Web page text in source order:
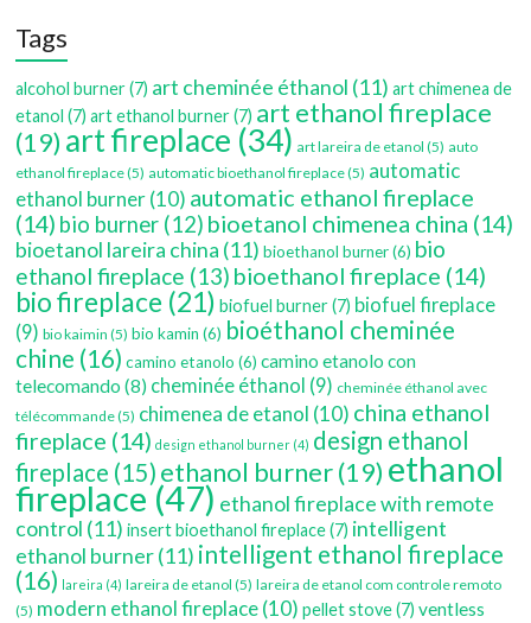
Tags
alcohol burner(7) art cheminée éthanol (11) art chimenea de
etanol (7) art ethanol burner(7) art ethanol fireplace
(19) art fireplace (34) art lareira de etanol (5) auto
ethanol fireplace(5) automatic bioethanol fireplace(5) automatic
ethanol burner(10) automatic ethanol fireplace
(14) bio burner (12) bioetanol chimenea china (14)
bioetanol lareira china (11) bioethanol burner(6) bio
ethanol fireplace (13) bioethanol fireplace (14)
bio fireplace (21) biofuel burner(7) biofuel fireplace
(9) bio kaimin (5) bio kamin (6) bioéthanol cheminée
chine (16) camino etanolo (6) camino etanolo con
telecomando (8) cheminée éthanol (9) cheminée éthanol avec
télécommande(5) chimenea de etanol (10) china ethanol
fireplace (14) design ethanol burner (4) design ethanol
fireplace (15) ethanol burner(19) ethanol
fireplace(47) ethanol fireplace with remote
control (11) insert bioethanol fireplace(7) intelligent
ethanol burner(11) intelligent ethanol fireplace
(16) lareira (4) lareira de etanol (5) lareira de etanol com controle remoto
(5) modern ethanol fireplace(10) pellet stove(7) ventless